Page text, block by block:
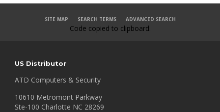
SITE MAP SEARCH TERMS ADVANCED SEARCH
Code copied to clipboard.
US Distributor
ATD Computers & Security
10610 Metromont Parkway
Ste-100 Charlotte NC 28269